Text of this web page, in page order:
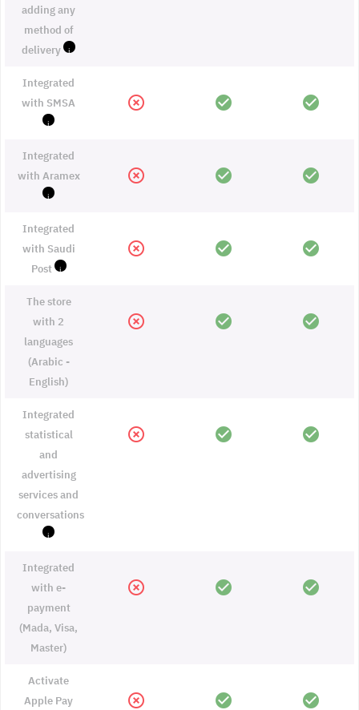
adding any
method of
delivery i
Integrated
with SMSA
i
highlight_off check_circle check_circle
Integrated
with Aramex
i
highlight_off check_circle check_circle
Integrated
with Saudi
Post i
highlight_off check_circle check_circle
The store
with 2
languages
(Arabic -
English)
highlight_off check_circle check_circle
Integrated
statistical
and
advertising
services and
conversations
i
highlight_off check_circle check_circle
Integrated
with e-
payment
(Mada, Visa,
Master)
highlight_off check_circle check_circle
Activate
Apple Pay
highlight_off check_circle check_circle